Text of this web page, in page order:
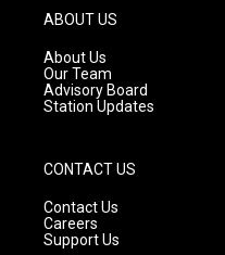
g
r
a
m
ABOUT US
About Us
Our Team
Advisory Board
Station Updates
CONTACT US
Contact Us
Careers
Support Us